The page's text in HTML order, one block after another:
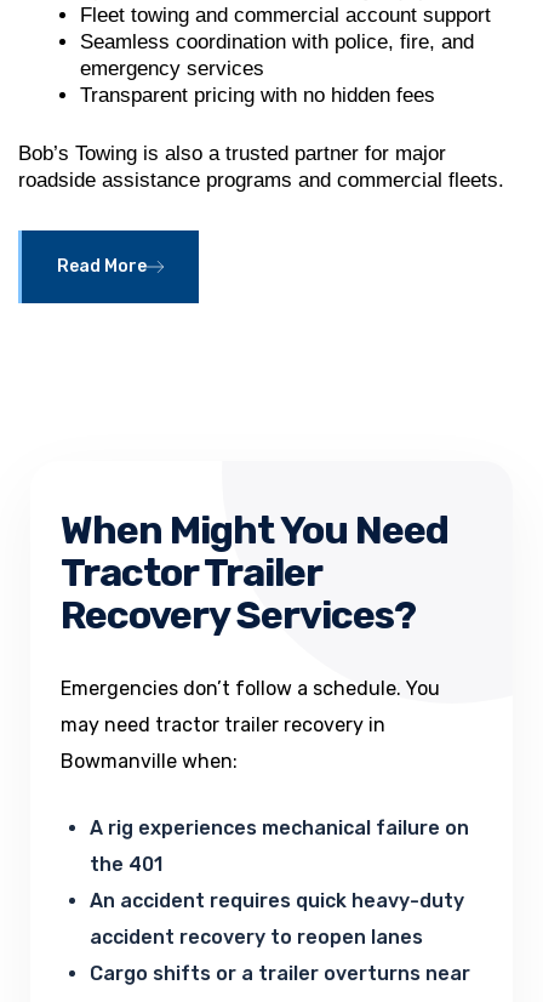
Fleet towing and commercial account support
Seamless coordination with police, fire, and
emergency services
Transparent pricing with no hidden fees
Bob’s Towing is also a trusted partner for major
roadside assistance programs and commercial fleets.
Read More
When Might You Need
Tractor Trailer
Recovery Services?
Emergencies don’t follow a schedule. You
may need tractor trailer recovery in
Bowmanville when:
A rig experiences mechanical failure on
the 401
An accident requires quick heavy-duty
accident recovery to reopen lanes
Cargo shifts or a trailer overturns near